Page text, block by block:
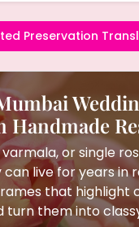
Preservation
Handmade
or single
live for years in
that highlight
turn them into